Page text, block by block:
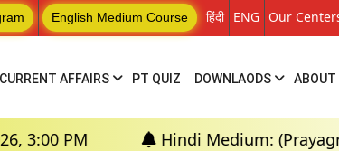
English Medium Course हिंदी ENG Our
CURRENT AFFAIRS PT QUIZ DOWNLAODS ABOUT
Hindi Medium: (Prayagraj) - GS